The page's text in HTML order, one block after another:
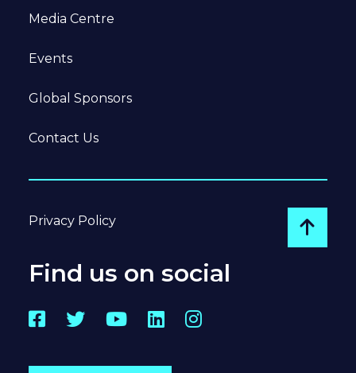
Media Centre
Events
Global Sponsors
Contact Us
Privacy Policy
Go
Find us on social
Facebook
TwitterYouTube
LinkedInInstagram